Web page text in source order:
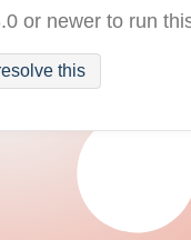
or newer to run
this